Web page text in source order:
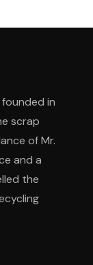
founded in
scrap
of Mr.
and a
the